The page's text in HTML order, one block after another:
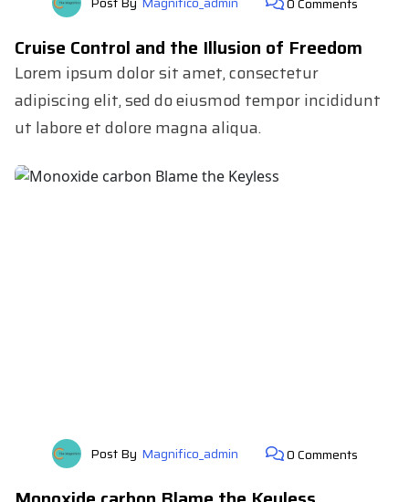
Cruise Control and the Illusion of Freedom
Lorem ipsum dolor sit amet, consectetur
adipiscing elit, sed do eiusmod tempor incididunt
ut labore et dolore magna aliqua.
Post By Magnifico_admin 0 Comments